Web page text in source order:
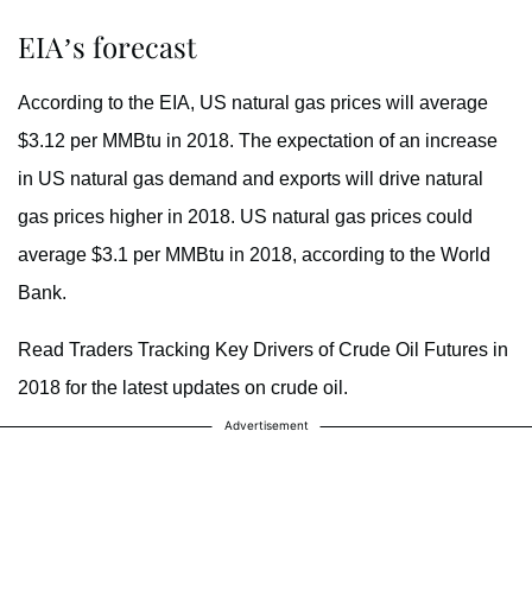
EIA’s forecast
According to the EIA, US natural gas prices will average
$3.12 per MMBtu in 2018. The expectation of an increase
in US natural gas demand and exports will drive natural
gas prices higher in 2018. US natural gas prices could
average $3.1 per MMBtu in 2018, according to the World
Bank.
Read Traders Tracking Key Drivers of Crude Oil Futures in
2018 for the latest updates on crude oil.
Advertisement